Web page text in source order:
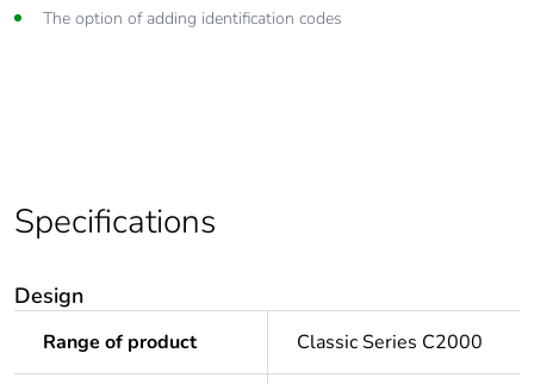
The option of adding identification codes
Specifications
Design
Range of product Classic Series C2000